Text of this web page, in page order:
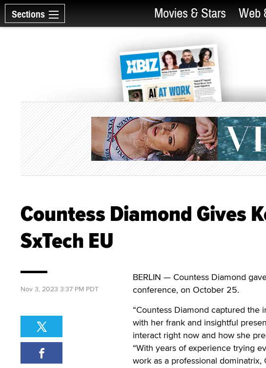
Sections Movies & Stars Web
Countess Diamond Gives
SxTech EU
BERLIN — Countess Diamond
conference, on October 25.
“Countess Diamond captured
with her frank and insightful
interact right now and how she
“With years of experience trying
work as a professional
Nov 3, 2023 3:37 PM PDT